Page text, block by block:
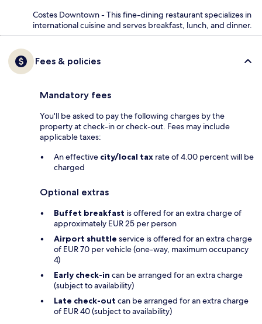
Costes Downtown - This fine-dining restaurant specializes in
international cuisine and serves breakfast, lunch, and dinner.
Fees & policies
Mandatory fees
You'll be asked to pay the following charges by the
property at check-in or check-out. Fees may include
applicable taxes:
An effective city/local tax rate of 4.00 percent will be
charged
Optional extras
Buffet breakfast is offered for an extra charge of
approximately EUR 25 per person
Airport shuttle service is offered for an extra charge
of EUR 70 per vehicle (one-way, maximum occupancy
4)
Early check-in can be arranged for an extra charge
(subject to availability)
Late check-out can be arranged for an extra charge
of EUR 40 (subject to availability)